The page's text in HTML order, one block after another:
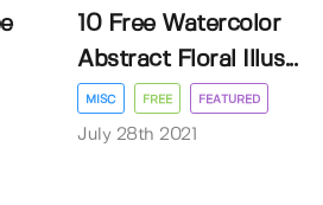
10 Free Watercolor
Abstract Floral Illus...
MISC FREE FEATURED
July 28th 2021